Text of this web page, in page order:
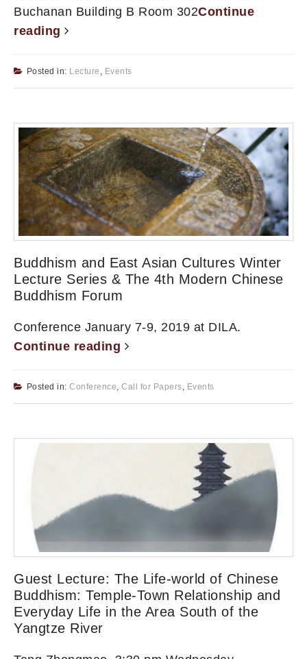
Buchanan Building B Room 302Continue
reading
Posted in: Lecture Events
Buddhism and East Asian Cultures Winter
Lecture Series & The 4th Modern Chinese
Buddhism Forum
Conference January 7-9, 2019 at DILA.
Continue reading
Posted in: Conference, Call for Papers, Events
Guest Lecture: The Life-world of Chinese
Buddhism: Temple-Town Relationship and
Everyday Life in the Area South of the
Yangtze River